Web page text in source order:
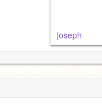
joseph